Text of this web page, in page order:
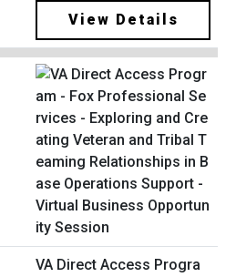
View Details
VA Direct Access Progra